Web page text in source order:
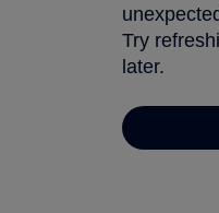
Try
later.